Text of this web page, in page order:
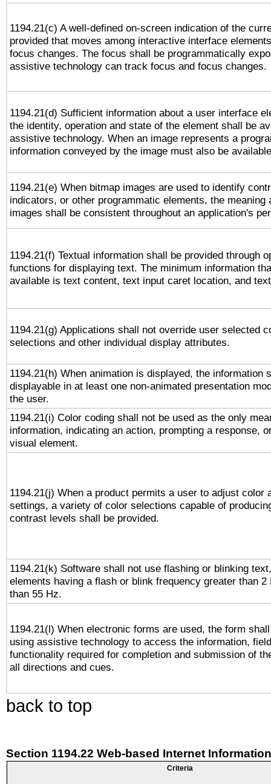
1194.21(c) A well-defined on-screen indication of the
provided that moves among interactive interface
focus changes. The focus shall be programmatically
assistive technology can track focus and focus changes.
1194.21(d) Sufficient information about a user interface
the identity, operation and state of the element shall be
assistive technology. When an image represents a
information conveyed by the image must also be
1194.21(e) When bitmap images are used to identify
indicators, or other programmatic elements, the meaning
images shall be consistent throughout an application's
1194.21(f) Textual information shall be provided through
functions for displaying text. The minimum information
available is text content, text input caret location, and
1194.21(g) Applications shall not override user selected
selections and other individual display attributes.
1194.21(h) When animation is displayed, the information
displayable in at least one non-animated presentation
the user.
1194.21(i) Color coding shall not be used as the only
information, indicating an action, prompting a response,
visual element.
1194.21(j) When a product permits a user to adjust color
settings, a variety of color selections capable of
contrast levels shall be provided.
1194.21(k) Software shall not use flashing or blinking
elements having a flash or blink frequency greater than 2
than 55 Hz.
1194.21(l) When electronic forms are used, the form
using assistive technology to access the information,
functionality required for completion and submission of
all directions and cues.
back to top
Section 1194.22 Web-based Internet
Criteria